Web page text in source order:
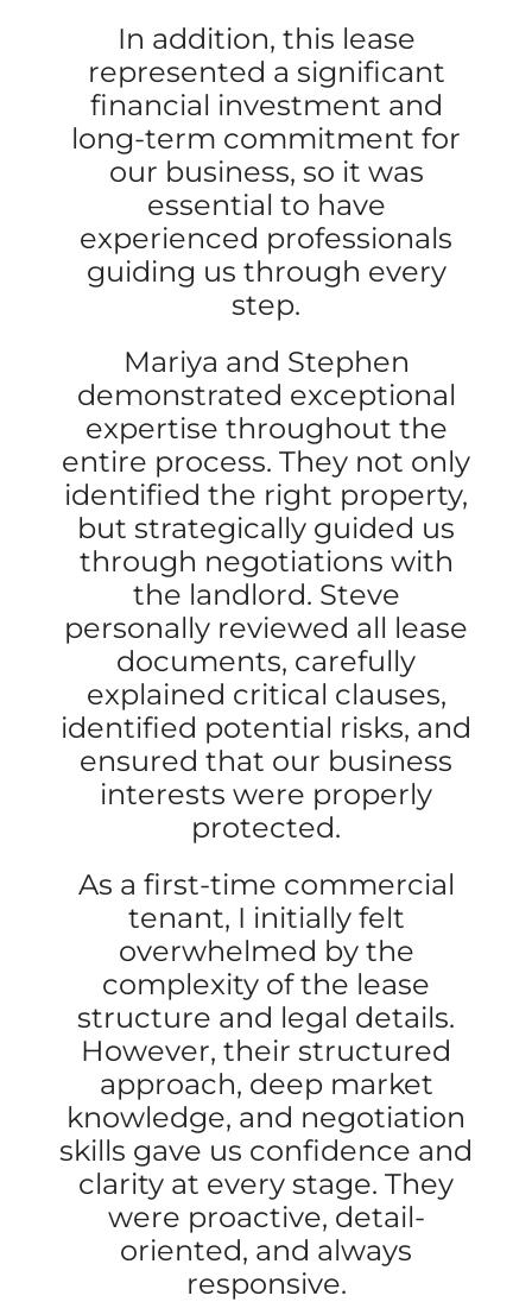
In addition, this lease
represented a significant
financial investment and
long-term commitment for
our business, so it was
essential to have
experienced professionals
guiding us through every
step.
Mariya and Stephen
demonstrated exceptional
expertise throughout the
entire process. They not only
identified the right property,
but strategically guided us
through negotiations with
the landlord. Steve
personally reviewed all lease
documents, carefully
explained critical clauses,
identified potential risks, and
ensured that our business
interests were properly
protected.
As a first-time commercial
tenant, I initially felt
overwhelmed by the
complexity of the lease
structure and legal details.
However, their structured
approach, deep market
knowledge, and negotiation
skills gave us confidence and
clarity at every stage. They
were proactive, detail-
oriented, and always
responsive.